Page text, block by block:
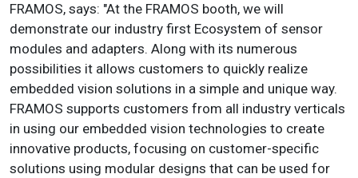
FRAMOS, says: "At the FRAMOS booth, we will
demonstrate our industry first Ecosystem of sensor
modules and adapters. Along with its numerous
possibilities it allows customers to quickly realize
embedded vision solutions in a simple and unique way.
FRAMOS supports customers from all industry verticals
in using our embedded vision technologies to create
innovative products, focusing on customer-specific
solutions using modular designs that can be used for